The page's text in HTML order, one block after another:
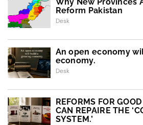
Why New Provinces
Reform Pakistan
Desk
An open economy
economy.
Desk
REFORMS FOR
CAN REPAIRE THE
SYSTEM.’